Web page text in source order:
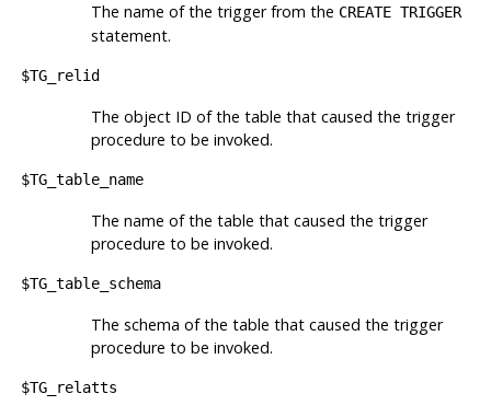
The name of the trigger from the CREATE TRIGGER
statement.
$TG_relid
The object ID of the table that caused the trigger
procedure to be invoked.
$TG_table_name
The name of the table that caused the trigger
procedure to be invoked.
$TG_table_schema
The schema of the table that caused the trigger
procedure to be invoked.
$TG_relatts